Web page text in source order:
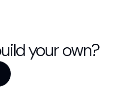
your own?